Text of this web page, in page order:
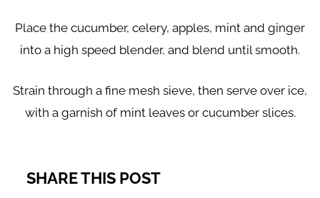
Place the cucumber, celery, apples, mint and ginger
into a high speed blender, and blend until smooth.
Strain through a fine mesh sieve, then serve over ice,
with a garnish of mint leaves or cucumber slices.
SHARE THIS POST